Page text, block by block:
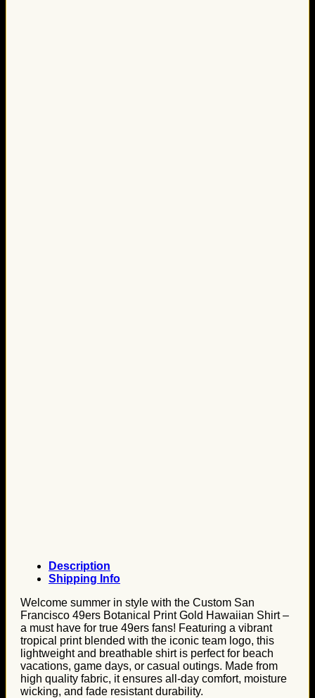
Description
Shipping Info
Welcome summer in style with the Custom San
Francisco 49ers Botanical Print Gold Hawaiian Shirt –
a must have for true 49ers fans! Featuring a vibrant
tropical print blended with the iconic team logo, this
lightweight and breathable shirt is perfect for beach
vacations, game days, or casual outings. Made from
high quality fabric, it ensures all-day comfort, moisture
wicking, and fade resistant durability.